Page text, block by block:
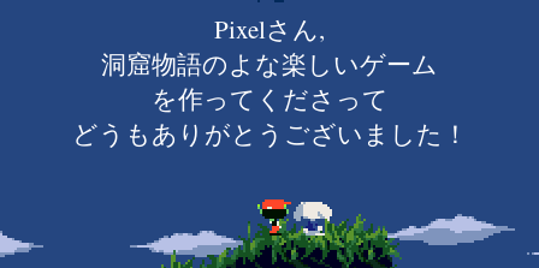
Pixelさん,
洞窟物語のよな楽しいゲーム
を作ってくださって
どうもありがとうございました！